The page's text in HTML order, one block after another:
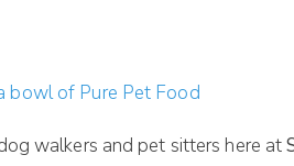
walkers and pet sitters here at